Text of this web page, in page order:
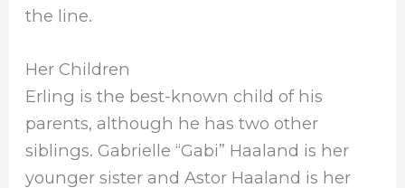
the line.
Her Children
Erling is the best-known child of his
parents, although he has two other
siblings. Gabrielle “Gabi” Haaland is her
younger sister and Astor Haaland is her